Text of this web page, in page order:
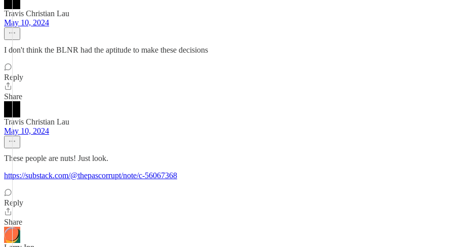
Travis Christian Lau
May 10, 2024
I don't think the BLNR had the aptitude to make these decisions
Reply
Share
Travis Christian Lau
May 10, 2024
These people are nuts! Just look.
https://substack.com/@thepascorrupt/note/c-56067368
Reply
Share